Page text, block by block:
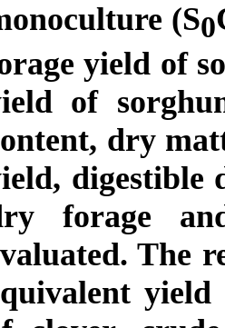
(S0
yield of
of
dry
forage
The